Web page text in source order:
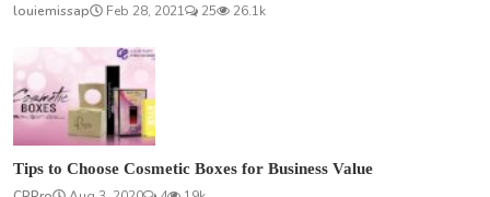
louiemissap
Feb 28, 2021 25 26.1k
Tips to Choose Cosmetic Boxes for Business Value